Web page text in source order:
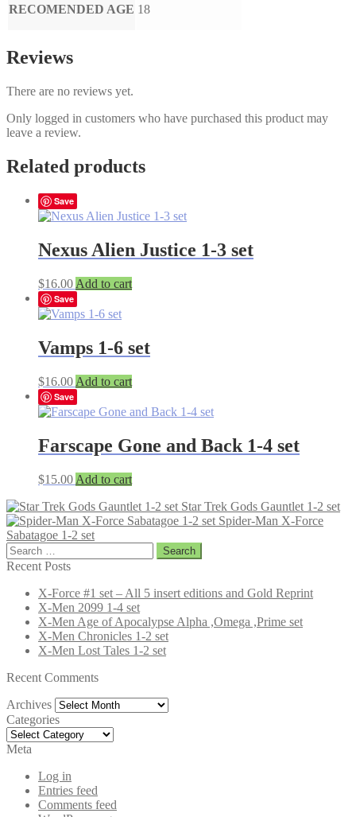
RECOMENDED AGE 18
Reviews
There are no reviews yet.
Only logged in customers who have purchased this product may
leave a review.
Related products
Save
Nexus Alien Justice 1-3 set
$16.00 Add to cart
Save
Vamps 1-6 set
$16.00 Add to cart
Save
Farscape Gone and Back 1-4 set
$15.00 Add to cart
Star Trek Gods Gauntlet 1-2 set
Spider-Man X-Force
Sabatagoe 1-2 set
Search
for:
Recent Posts
X-Force #1 set – All 5 insert editions and Gold Reprint
X-Men 2099 1-4 set
X-Men Age of Apocalypse Alpha ,Omega ,Prime set
X-Men Chronicles 1-2 set
X-Men Lost Tales 1-2 set
Recent Comments
Archives Archives
Categories
Categories
Meta
Log in
Entries feed
Comments feed